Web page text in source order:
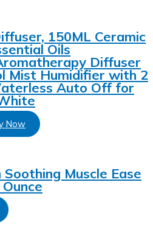
150ML Ceramic
Oils
Diffuser
Mist Humidifier with 2
Auto Off for
Now
Soothing Muscle Ease